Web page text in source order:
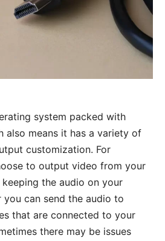
system packed with
also means it has a variety of
customization. For
to output video from your
the audio on your
you can send the audio to
that are connected to your
there may be issues